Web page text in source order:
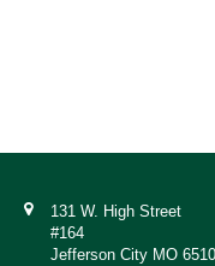
131 W. High Street
#164
Jefferson City MO